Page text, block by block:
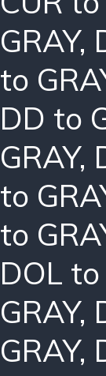
GRAY,
to
DD to
GRAY,
to
to
DOL to
GRAY,
GRAY,